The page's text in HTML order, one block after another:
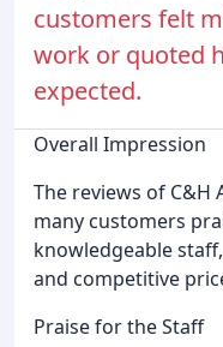
customers felt
work or quoted
expected.
Overall Impression
The reviews of C&H
many customers
knowledgeable
and competitive
Praise for the Staff